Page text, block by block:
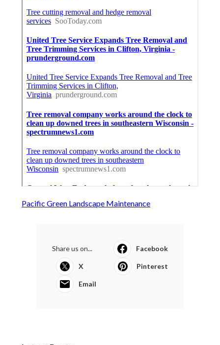
Pacific Green Landscape Maintenance
Share us on... Facebook
X Pinterest
Email